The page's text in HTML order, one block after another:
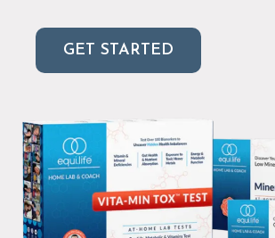
GET STARTED